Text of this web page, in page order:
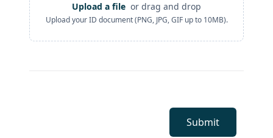
ID Document
Upload a file or drag and drop
Upload your ID document (PNG, JPG, GIF up to 10MB).
Submit